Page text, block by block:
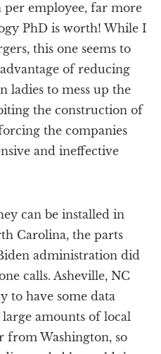
per employee, far more
PhD is worth! While I
this one seems to
of reducing
ladies to mess up the
the construction of
the companies
and ineffective
can be installed in
Carolina, the parts
administration did
calls. Asheville, NC
to have some data
amounts of local
from Washington, so